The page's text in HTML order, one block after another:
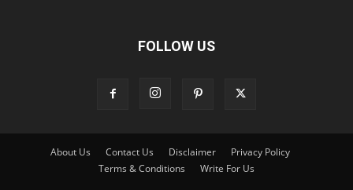
FOLLOW US
About Us Contact Us Disclaimer
Privacy Policy
Terms & Conditions
Write For Us